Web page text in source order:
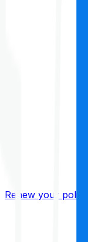
Renew your policy